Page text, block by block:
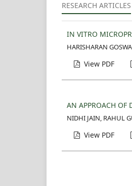
RESEARCH ARTICLES
IN VITRO
HARISHARAN
View PDF
AN APPROACH OF
NIDHI JAIN, RAHUL
View PDF